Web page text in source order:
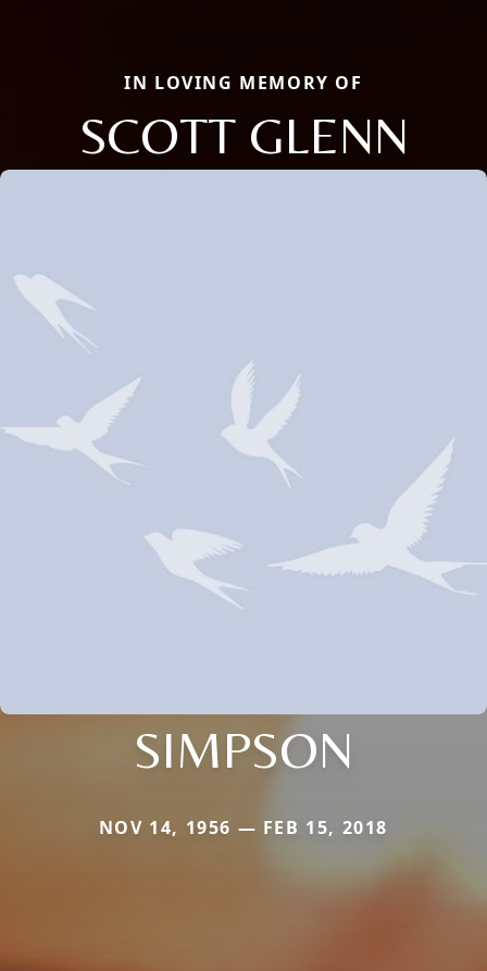
IN LOVING MEMORY OF
SCOTT GLENN
SIMPSON
NOV 14, 1956 — FEB 15, 2018